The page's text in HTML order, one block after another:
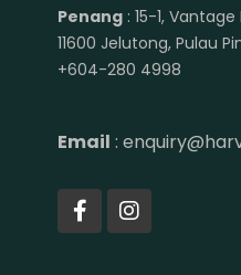
Penang : 15-1,
11600 Jelutong, Pulau
+604-280 4998
Email :